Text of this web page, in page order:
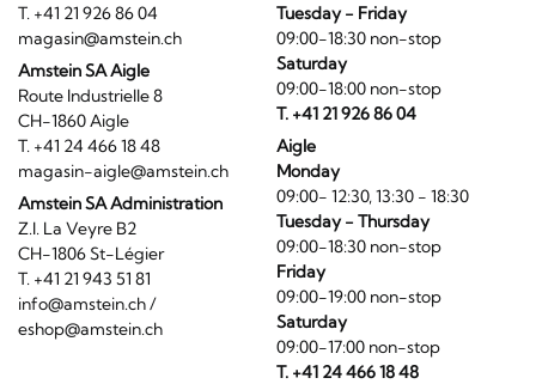
T. +41 21 926 86 04
magasin@amstein.ch
Amstein SA Aigle
Route Industrielle 8
CH-1860 Aigle
T. +41 24 466 18 48
magasin-aigle@amstein.ch
Amstein SA Administration
Z.I. La Veyre B2
CH-1806 St-Légier
T. +41 21 943 51 81
info@amstein.ch/
eshop@amstein.ch
Tuesday - Friday
09:00-18:30 non-stop
Saturday
09:00-18:00 non-stop
T. +41 21 926 86 04
Aigle
Monday
09:00- 12:30, 13:30 - 18:30
Tuesday - Thursday
09:00-18:30 non-stop
Friday
09:00-19:00 non-stop
Saturday
09:00-17:00 non-stop
T. +41 24 466 18 48